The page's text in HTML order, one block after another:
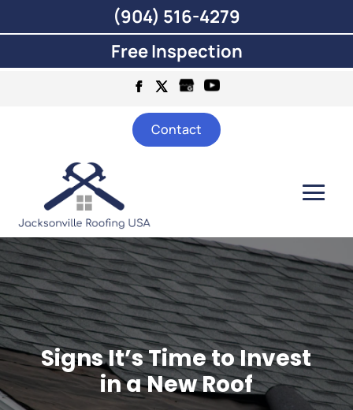
Contact
Signs It’s Time to Invest
in a New Roof
(904) 516-4279
Free Inspection